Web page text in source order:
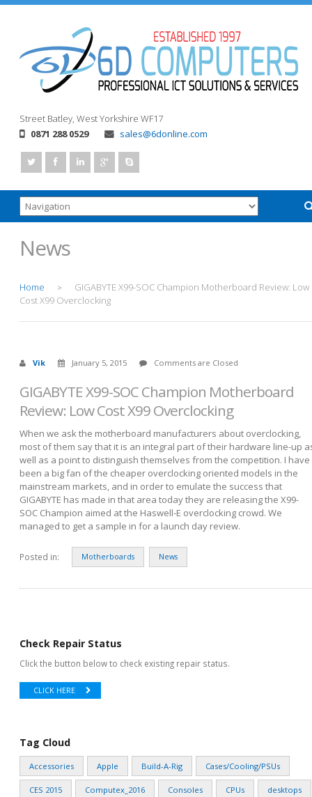
Street Batley, West Yorkshire WF17
0871 288 0529
sales@6donline.com
News
Home >
GIGABYTE X99-SOC Champion Motherboard Review: Low
Cost X99 Overclocking
Vik January 5, 2015 Comments are Closed
GIGABYTE X99-SOC Champion Motherboard
Review: Low Cost X99 Overclocking
When we ask the motherboard manufacturers about overclocking,
most of them say that it is an integral part of their hardware line-up
well as a point to distinguish themselves from the competition. I have
been a big fan of the cheaper overclocking oriented models in the
mainstream markets, and in order to emulate the success that
GIGABYTE has made in that area today they are releasing the X99-
SOC Champion aimed at the Haswell-E overclocking crowd. We
managed to get a sample in for a launch day review.
Posted in: Motherboards News
Check Repair Status
Click the button below to check existing repair status.
CLICK HERE
Tag Cloud
Accessories Apple Build-A-Rig Cases/Cooling/PSUs
CES 2015 Computex_2016 Consoles CPUs desktops